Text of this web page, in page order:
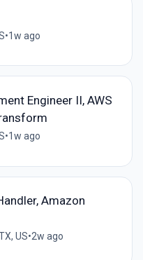
•1w ago
Engineer II, AWS
•1w ago
Amazon
US•2w ago